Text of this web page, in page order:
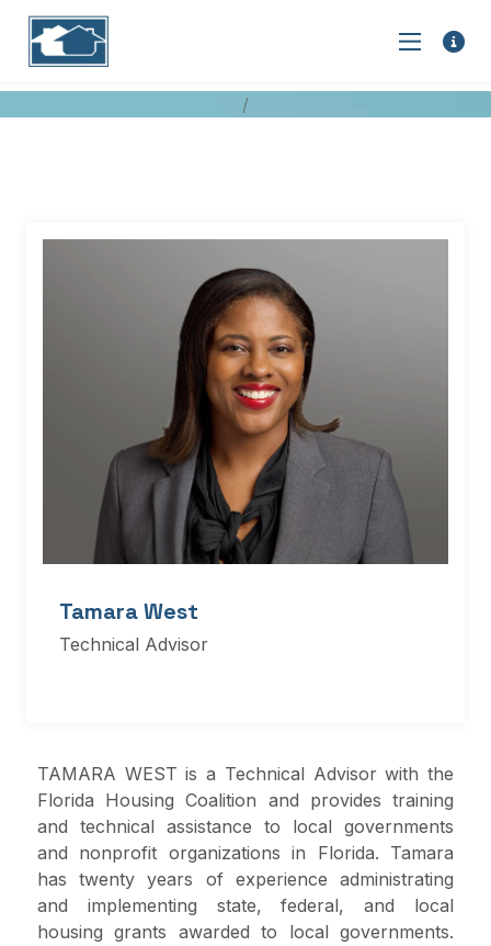
Tamara West
Technical Advisor
TAMARA WEST is a Technical Advisor with the
Florida Housing Coalition and provides training
and technical assistance to local governments
and nonprofit organizations in Florida. Tamara
has twenty years of experience administrating
and implementing state, federal, and local
housing grants awarded to local governments.